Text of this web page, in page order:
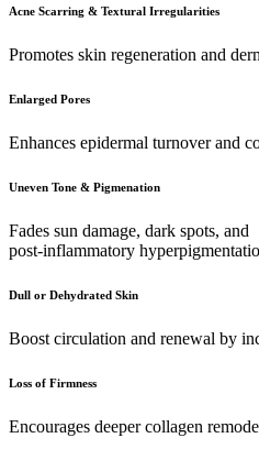
Acne Scarring & Textural Irregularities
Promotes skin regeneration and
Enlarged Pores
Enhances epidermal turnover and
Uneven Tone & Pigmenation
Fades sun damage, dark spots, and
post-inflammatory
Dull or Dehydrated Skin
Boost circulation and renewal by
Loss of Firmness
Encourages deeper collagen